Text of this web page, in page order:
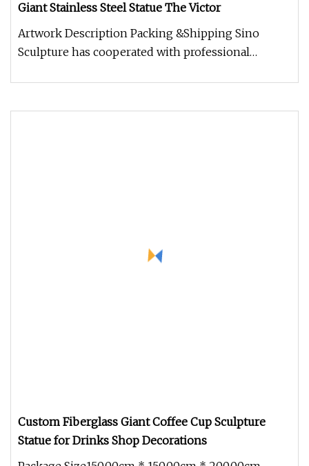
Giant Stainless Steel Statue The Victor
Artwork Description Packing &Shipping Sino
Sculpture has cooperated with professional
Custom Fiberglass Giant Coffee Cup Sculpture
Statue for Drinks Shop Decorations